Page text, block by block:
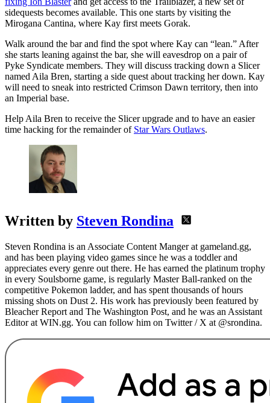
sidequests becomes available. This one starts by visiting the
Mirogana Cantina, where Kay first meets Gorak.
Walk around the bar and find the spot where Kay can “lean.” After
she starts leaning against the bar, she will eavesdrop on a pair of
Pyke Syndicate members. They will discuss tracking down a Slicer
named Aila Bren, starting a side quest about tracking her down. Kay
will need to sneak into restricted Crimson Dawn territory, then into
an Imperial base.
Help Aila Bren to receive the Slicer upgrade and to have an easier
time hacking for the remainder of Star Wars Outlaws.
Written by Steven Rondina
Steven Rondina is an Associate Content Manger at gameland.gg,
and has been playing video games since he was a toddler and
appreciates every genre out there. He has earned the platinum trophy
in every Soulsborne game, is regularly Master Ball-ranked on the
competitive Pokemon ladder, and has spent thousands of hours
missing shots on Dust 2. His work has previously been featured by
Bleacher Report and The Washington Post, and he was an Assistant
Editor at WIN.gg. You can follow him on Twitter / X at @srondina.